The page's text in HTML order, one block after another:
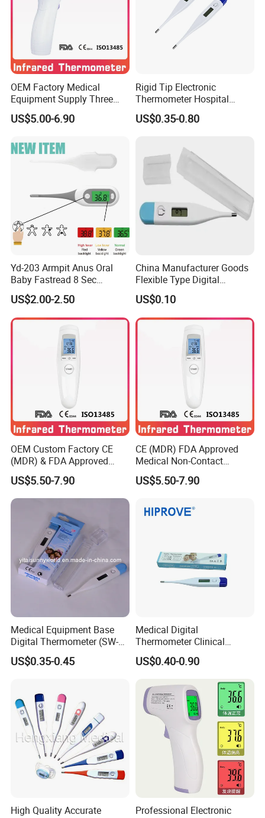
Resolution: 0.1°C
Net weight(for 1 piece): 6.5g
Total weight (for 1 piece): 14.5g
Storage/Operating temperature: -15
OEM Factory Medical
Equipment Supply Three
Back Light CE (MDR) FDA
ISO Approved Medical Non-
Thermometer
US$5.00-6.90
Rigid Tip Electronic
Thermometer Hospital
Digital Thermometer
US$0.35-0.80
Yd-203 Armpit Anus Oral
Baby Fastread 8 Sec
Electronic Digital Big Large
Display LCD Flexible
Electronic Digital
Thermometer
US$2.00-2.50
China Manufacturer Goods
Flexible Type Digital
Thermometer with LCD
Display
US$0.10
OEM Custom Factory CE
(MDR) & FDA Approved
Medical Non-Contact
Infrared Thermometer
US$5.50-7.90
CE (MDR) FDA Approved
Medical Non-Contact
Forehead Infrared
Thermometer
US$5.50-7.90
Medical Equipment Base
Digital Thermometer (SW-
DT01B)
US$0.35-0.45
Medical Digital
Thermometer Clinical
Electronic Body
Temperature Thermometer
US$0.40-0.90
High Quality Accurate
Professional Electronic